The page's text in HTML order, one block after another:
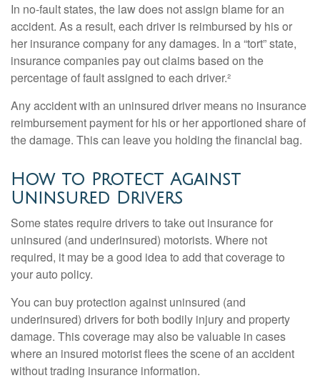
In no-fault states, the law does not assign blame for an
accident. As a result, each driver is reimbursed by his or
her insurance company for any damages. In a “tort” state,
insurance companies pay out claims based on the
percentage of fault assigned to each driver.²
Any accident with an uninsured driver means no insurance
reimbursement payment for his or her apportioned share of
the damage. This can leave you holding the financial bag.
How to Protect Against
Uninsured Drivers
Some states require drivers to take out insurance for
uninsured (and underinsured) motorists. Where not
required, it may be a good idea to add that coverage to
your auto policy.
You can buy protection against uninsured (and
underinsured) drivers for both bodily injury and property
damage. This coverage may also be valuable in cases
where an insured motorist flees the scene of an accident
without trading insurance information.